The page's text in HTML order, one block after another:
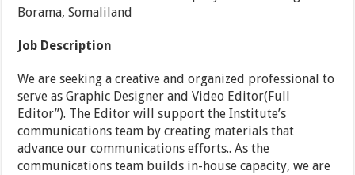
Borama, Somaliland
Job Description
We are seeking a creative and organized professional to
serve as Graphic Designer and Video Editor(Full
Editor”). The Editor will support the Institute’s
communications team by creating materials that
advance our communications efforts.. As the
communications team builds in-house capacity, we are